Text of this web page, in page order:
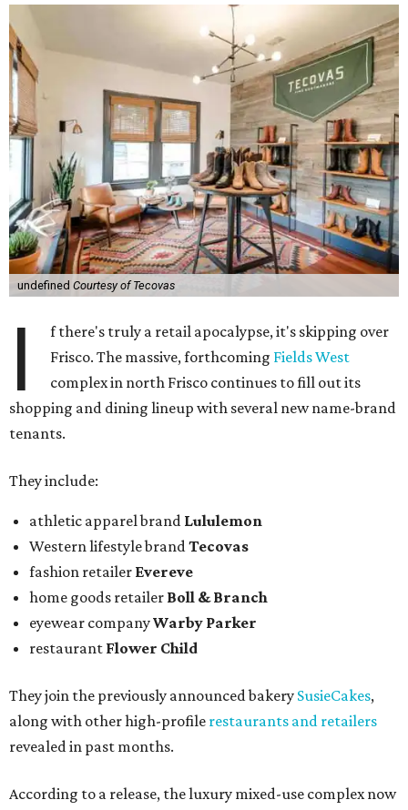
undefined Courtesy of Tecovas
I
f there's truly a retail apocalypse, it's skipping over
Frisco. The massive, forthcoming Fields West
complex in north Frisco continues to fill out its
shopping and dining lineup with several new name-brand
tenants.
They include:
athletic apparel brand Lululemon
Western lifestyle brandTecovas
fashion retailer Evereve
home goods retailer Boll & Branch
eyewear companyWarby Parker
restaurant Flower Child
They join the previously announced bakery SusieCakes,
along with other high-profile restaurants and retailers
revealed in past months.
According to a release, the luxury mixed-use complex now